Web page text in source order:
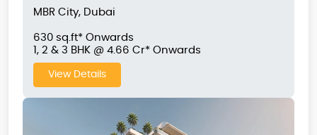
MBR City, Dubai
630 sq.ft* Onwards
1, 2 & 3 BHK @ 4.66 Cr* Onwards
View Details